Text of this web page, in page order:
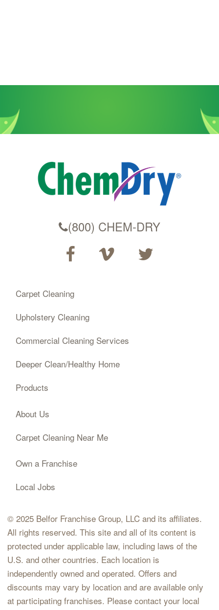
(800) CHEM-DRY
Carpet Cleaning
Upholstery Cleaning
Commercial Cleaning Services
Deeper Clean/Healthy Home
Products
About Us
Carpet Cleaning Near Me
Own a Franchise
Local Jobs
© 2025 Belfor Franchise Group, LLC and its affiliates.
All rights reserved. This site and all of its content is
protected under applicable law, including laws of the
U.S. and other countries. Each location is
independently owned and operated. Offers and
discounts may vary by location and are available only
at participating franchises. Please contact your local